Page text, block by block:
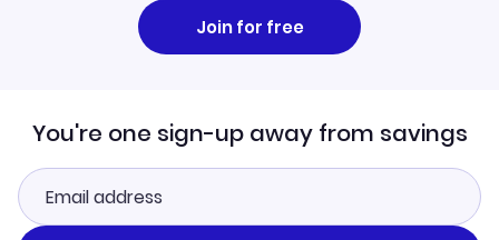
Join for free
You're one sign-up away from savings